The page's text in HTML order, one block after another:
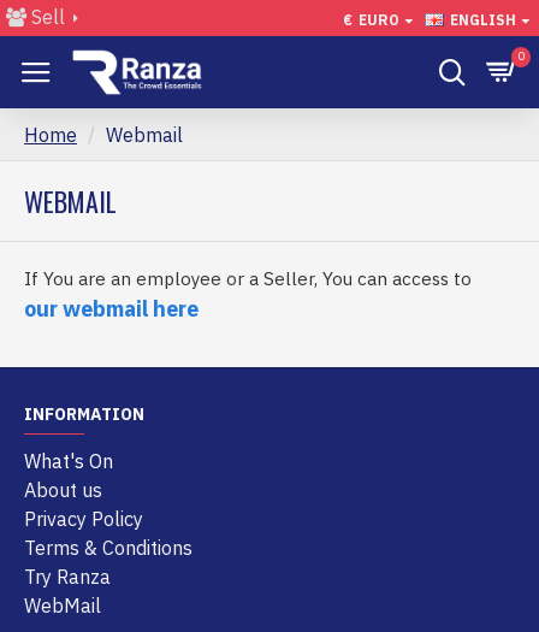
Sell € EURO ENGLISH
0
Home Webmail
WEBMAIL
If You are an employee or a Seller, You can access to
our webmail here
INFORMATION
What's On
About us
Privacy Policy
Terms & Conditions
Try Ranza
WebMail